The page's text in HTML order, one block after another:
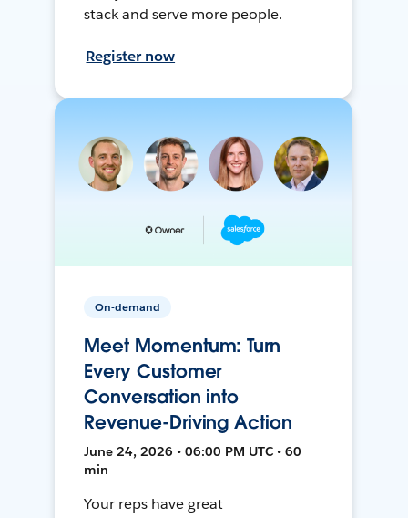
stack and serve more people.
Register now
On-demand
Meet Momentum: Turn
Every Customer
Conversation into
Revenue-Driving Action
June 24, 2026 • 06:00 PM UTC • 60
min
Your reps have great